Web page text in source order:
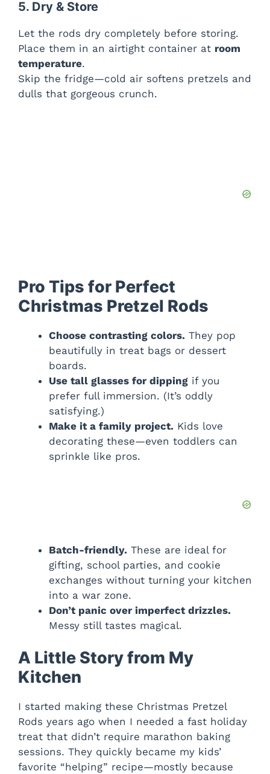
5. Dry & Store
Let the rods dry completely before storing.
Place them in an airtight container at room
temperature.
Skip the fridge—cold air softens pretzels and
dulls that gorgeous crunch.
Pro Tips for Perfect
Christmas Pretzel Rods
Choose contrasting colors. They pop
beautifully in treat bags or dessert
boards.
Use tall glasses for dipping if you
prefer full immersion. (It’s oddly
satisfying.)
Make it a family project. Kids love
decorating these—even toddlers can
sprinkle like pros.
Batch-friendly. These are ideal for
gifting, school parties, and cookie
exchanges without turning your kitchen
into a war zone.
Don’t panic over imperfect drizzles.
Messy still tastes magical.
A Little Story from My
Kitchen
I started making these Christmas Pretzel
Rods years ago when I needed a fast holiday
treat that didn’t require marathon baking
sessions. They quickly became my kids’
favorite “helping” recipe—mostly because